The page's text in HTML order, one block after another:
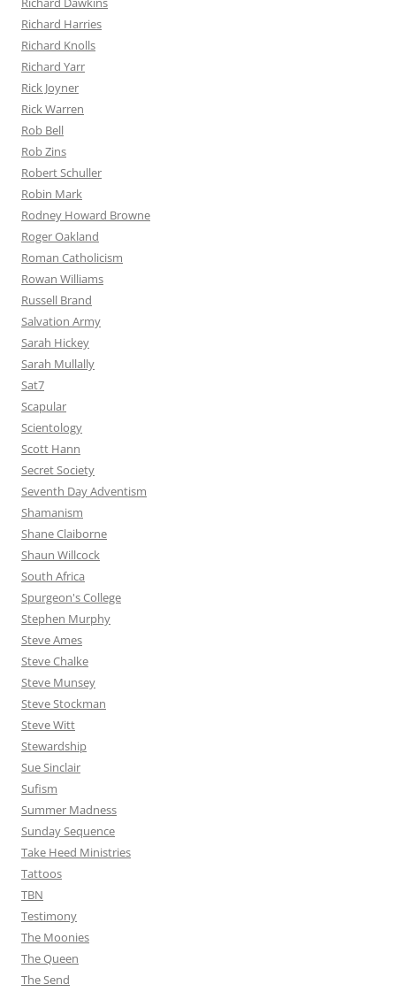
Richard Harries
Richard Knolls
Richard Yarr
Rick Joyner
Rick Warren
Rob Bell
Rob Zins
Robert Schuller
Robin Mark
Rodney Howard Browne
Roger Oakland
Roman Catholicism
Rowan Williams
Russell Brand
Salvation Army
Sarah Hickey
Sarah Mullally
Sat7
Scapular
Scientology
Scott Hann
Secret Society
Seventh Day Adventism
Shamanism
Shane Claiborne
Shaun Willcock
South Africa
Spurgeon's College
Stephen Murphy
Steve Ames
Steve Chalke
Steve Munsey
Steve Stockman
Steve Witt
Stewardship
Sue Sinclair
Sufism
Summer Madness
Sunday Sequence
Take Heed Ministries
Tattoos
TBN
Testimony
The Moonies
The Queen
The Send